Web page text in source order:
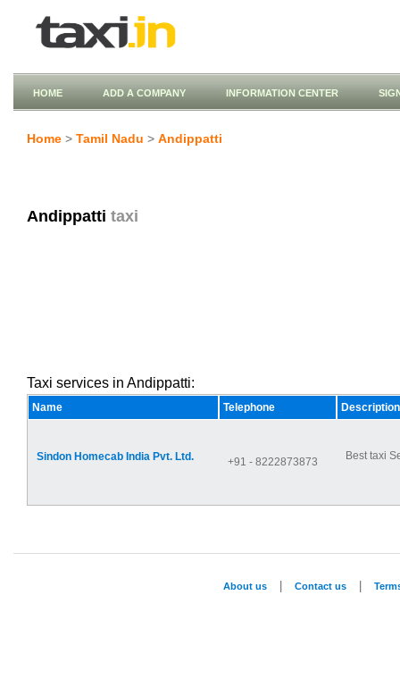
HOME ADD A COMPANY INFORMATION CENTER
Home > Tamil Nadu > Andippatti
Andippatti taxi
Taxi services in Andippatti:
Name Telephone Description
Sindon Homecab India Pvt. Ltd. +91 - 8222873873 Best taxi
About us Contact us